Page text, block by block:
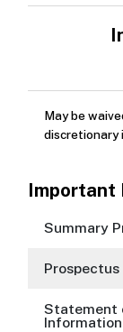
May be
discretionary
Important
Summary
Prospectus
Statement
Information